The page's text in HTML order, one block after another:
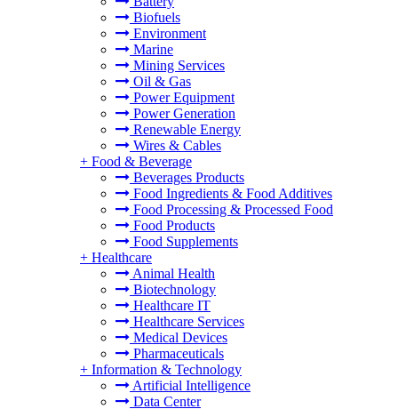
Biofuels
Environment
Marine
Mining Services
Oil & Gas
Power Equipment
Power Generation
Renewable Energy
Wires & Cables
+ Food & Beverage
Beverages Products
Food Ingredients & Food Additives
Food Processing & Processed Food
Food Products
Food Supplements
+ Healthcare
Animal Health
Biotechnology
Healthcare IT
Healthcare Services
Medical Devices
Pharmaceuticals
+ Information & Technology
Artificial Intelligence
Data Center